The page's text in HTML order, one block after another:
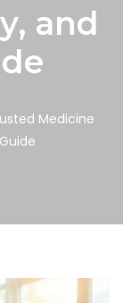
and
Medicine